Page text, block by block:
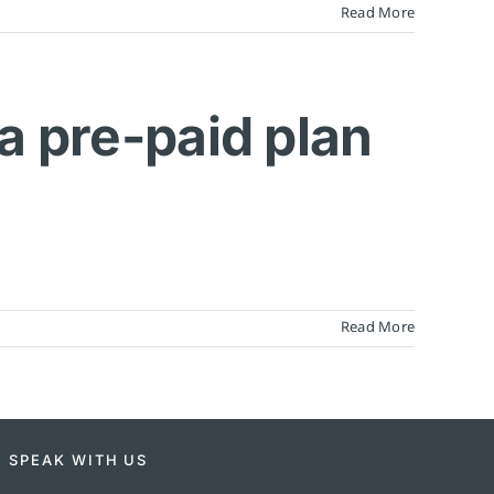
Read More
pre-paid plan
Read More
SPEAK WITH US